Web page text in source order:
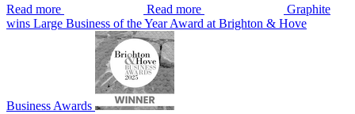
Read more Read more
Graphite
wins Large Business of the Year Award at Brighton & Hove
Business Awards